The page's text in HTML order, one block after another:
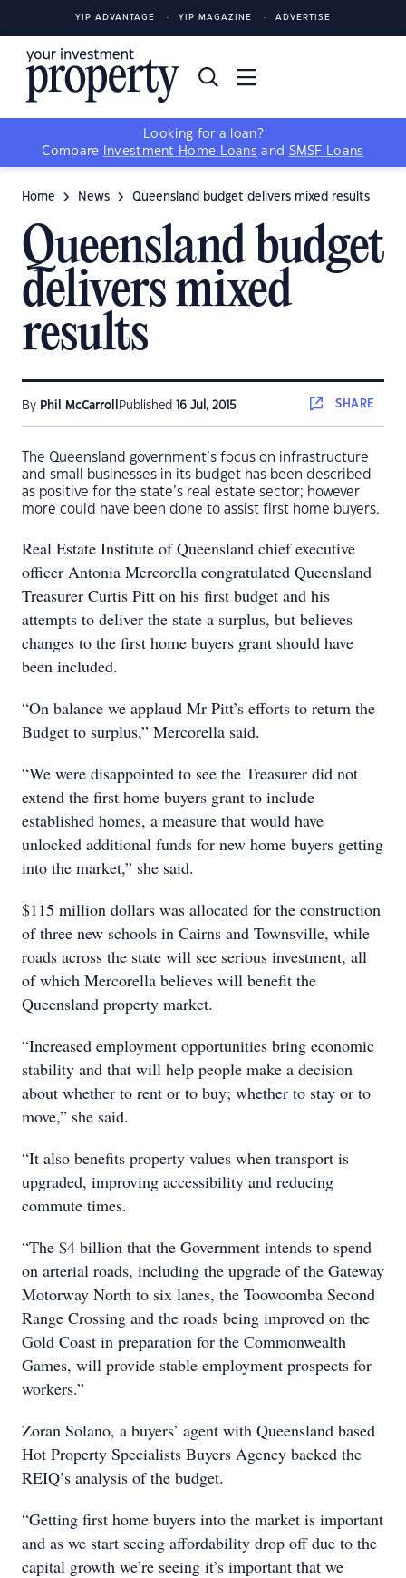
YIP ADVANTAGE YIP MAGAZINE ADVERTISE
Looking for a loan?
Compare
Investment Home Loans and SMSF Loans
Home News Queensland budget delivers mixed results
Queensland budget
delivers mixed
results
By Phil McCarroll Published 16 Jul, 2015 SHARE
The Queensland government’s focus on infrastructure
and small businesses in its budget has been described
as positive for the state’s real estate sector; however
more could have been done to assist first home buyers.
Real Estate Institute of Queensland chief executive
officer Antonia Mercorella congratulated Queensland
Treasurer Curtis Pitt on his first budget and his
attempts to deliver the state a surplus, but believes
changes to the first home buyers grant should have
been included.
“On balance we applaud Mr Pitt’s efforts to return the
Budget to surplus,” Mercorella said.
“We were disappointed to see the Treasurer did not
extend the first home buyers grant to include
established homes, a measure that would have
unlocked additional funds for new home buyers getting
into the market,” she said.
$115 million dollars was allocated for the construction
of three new schools in Cairns and Townsville, while
roads across the state will see serious investment, all
of which Mercorella believes will benefit the
Queensland property market.
“Increased employment opportunities bring economic
stability and that will help people make a decision
about whether to rent or to buy; whether to stay or to
move,” she said.
“It also benefits property values when transport is
upgraded, improving accessibility and reducing
commute times.
“The $4 billion that the Government intends to spend
on arterial roads, including the upgrade of the Gateway
Motorway North to six lanes, the Toowoomba Second
Range Crossing and the roads being improved on the
Gold Coast in preparation for the Commonwealth
Games, will provide stable employment prospects for
workers.”
Zoran Solano, a buyers’ agent with Queensland based
Hot Property Specialists Buyers Agency backed the
REIQ’s analysis of the budget.
“Getting first home buyers into the market is important
and as we start seeing affordability drop off due to the
capital growth we’re seeing it’s important that we